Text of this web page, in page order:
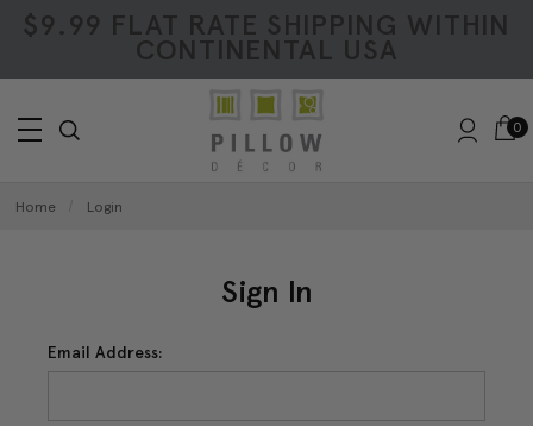
$9.99 FLAT RATE SHIPPING WITHIN
CONTINENTAL USA
0
Home Login
Sign In
Email Address: